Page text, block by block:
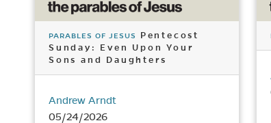
PARABLES OF JESUS
Pentecost
Sunday: Even Upon Your
Sons and Daughters
Andrew Arndt
05/24/2026